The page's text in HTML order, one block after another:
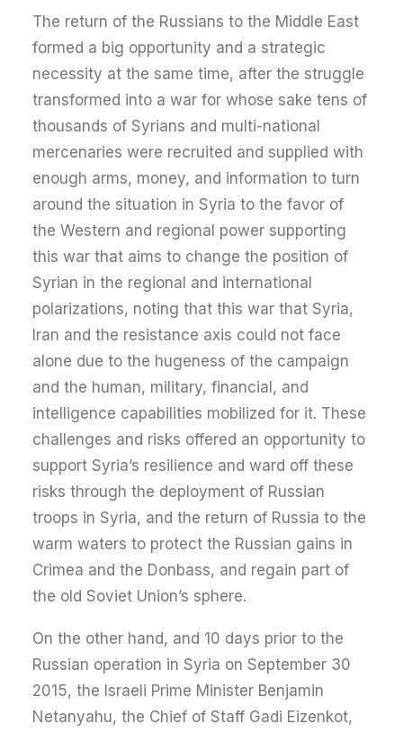
The return of the Russians to the Middle East
formed a big opportunity and a strategic
necessity at the same time, after the struggle
transformed into a war for whose sake tens of
thousands of Syrians and multi-national
mercenaries were recruited and supplied with
enough arms, money, and information to turn
around the situation in Syria to the favor of
the Western and regional power supporting
this war that aims to change the position of
Syrian in the regional and international
polarizations, noting that this war that Syria,
Iran and the resistance axis could not face
alone due to the hugeness of the campaign
and the human, military, financial, and
intelligence capabilities mobilized for it. These
challenges and risks offered an opportunity to
support Syria’s resilience and ward off these
risks through the deployment of Russian
troops in Syria, and the return of Russia to the
warm waters to protect the Russian gains in
Crimea and the Donbass, and regain part of
the old Soviet Union’s sphere.
On the other hand, and 10 days prior to the
Russian operation in Syria on September 30
2015, the Israeli Prime Minister Benjamin
Netanyahu, the Chief of Staff Gadi Eizenkot,